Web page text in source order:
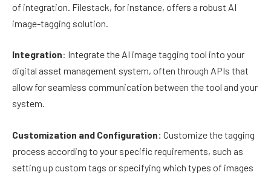
of integration. Filestack, for instance, offers a robust AI
image-tagging solution.
Integration: Integrate the AI image tagging tool into your
digital asset management system, often through APIs that
allow for seamless communication between the tool and your
system.
Customization and Configuration: Customize the tagging
process according to your specific requirements, such as
setting up custom tags or specifying which types of images